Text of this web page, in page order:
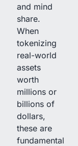
and mind
share.
When
tokenizing
real-world
assets
worth
millions or
billions of
dollars,
these are
fundamental